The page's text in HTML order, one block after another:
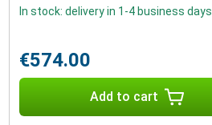
In stock: delivery in 1-4 business days
€574.00
Add to cart